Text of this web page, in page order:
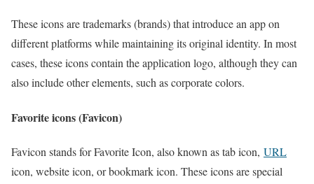
These icons are trademarks (brands) that introduce an app on
different platforms while maintaining its original identity. In most
cases, these icons contain the application logo, although they can
also include other elements, such as corporate colors.
Favorite icons (Favicon)
Favicon stands for Favorite Icon, also known as tab icon, URL
icon, website icon, or bookmark icon. These icons are special